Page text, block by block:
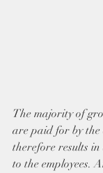
The majority of
are paid for by
therefore results
to the employees.